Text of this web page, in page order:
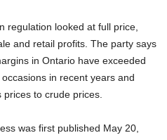
regulation looked at full price,
and retail profits. The party says
in Ontario have exceeded
in recent years and
to crude prices.
was first published May 20,